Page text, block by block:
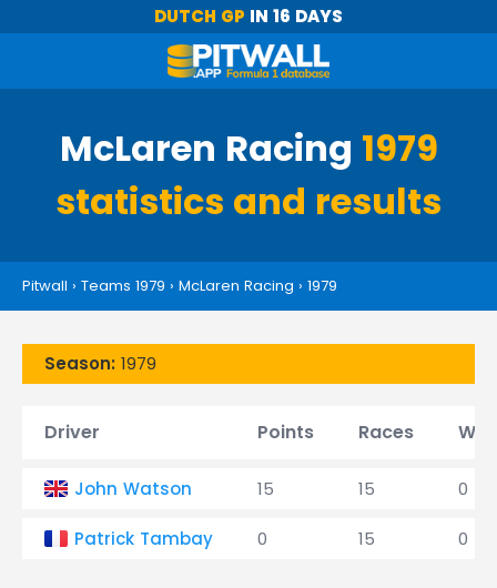
DUTCH GP IN 16 DAYS
McLaren Racing 1979
statistics and results
Pitwall › Teams 1979 › McLaren Racing › 1979
Season: 1979
Driver Points Races
John Watson 15 15 0
Patrick Tambay 0 15 0